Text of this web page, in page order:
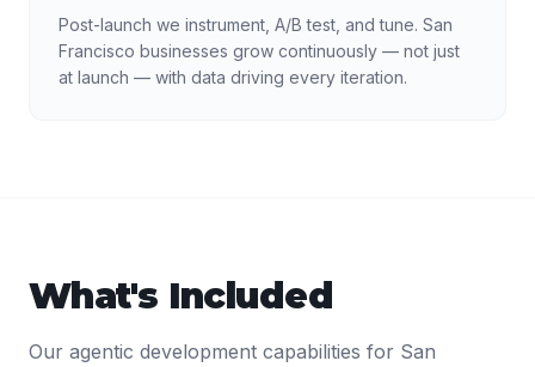
Post-launch we instrument, A/B test, and tune. San
Francisco businesses grow continuously — not just
at launch — with data driving every iteration.
What's Included
Our agentic development capabilities for San